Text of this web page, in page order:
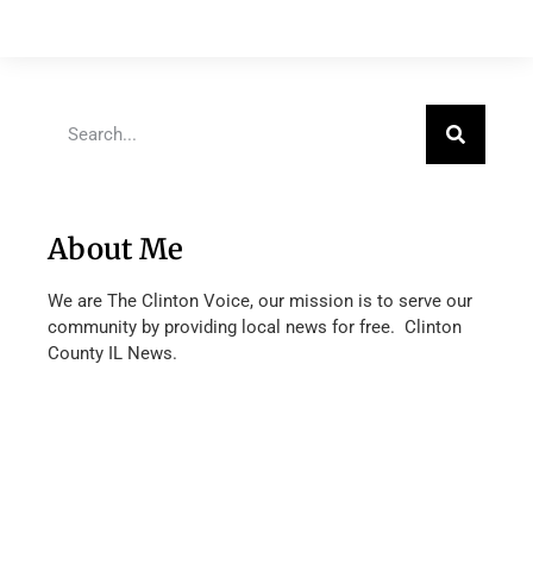
About Me
We are The Clinton Voice, our mission is to serve our
community by providing local news for free. Clinton
County IL News.